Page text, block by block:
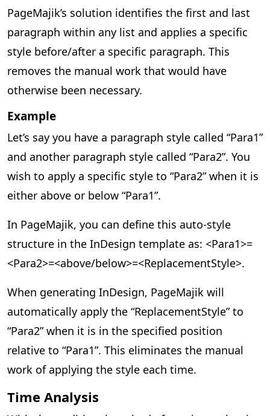
PageMajik’s solution identifies the first and last
paragraph within any list and applies a specific
style before/after a specific paragraph. This
removes the manual work that would have
otherwise been necessary.
Example
Let’s say you have a paragraph style called “Para1”
and another paragraph style called “Para2”. You
wish to apply a specific style to “Para2” when it is
either above or below “Para1”.
In PageMajik, you can define this auto-style
structure in the InDesign template as: <Para1>=
<Para2>=<above/below>=<ReplacementStyle>.
When generating InDesign, PageMajik will
automatically apply the “ReplacementStyle” to
“Para2” when it is in the specified position
relative to “Para1”. This eliminates the manual
work of applying the style each time.
Time Analysis